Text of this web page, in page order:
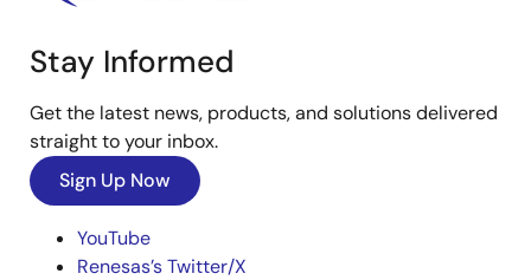
Stay Informed
Get the latest news, products, and solutions delivered
straight to your inbox.
Sign Up Now
YouTube
Renesas’s Twitter/X